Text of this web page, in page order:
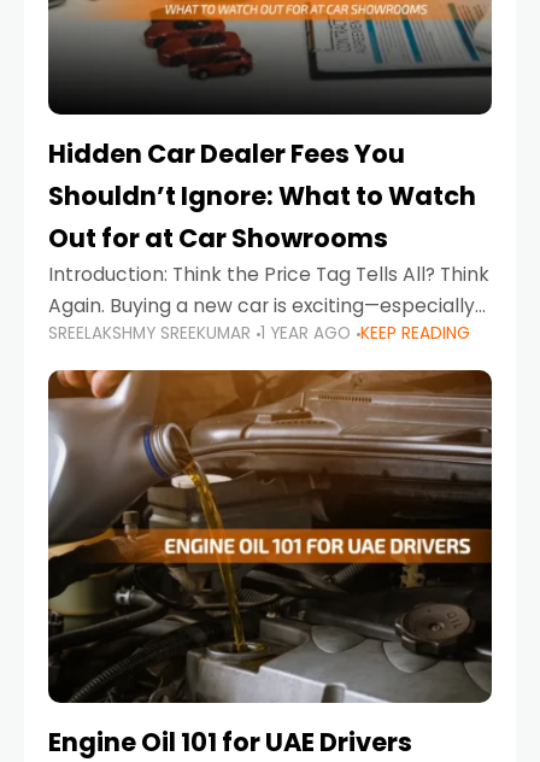
Hidden Car Dealer Fees You
Shouldn’t Ignore: What to Watch
Out for at Car Showrooms
Introduction: Think the Price Tag Tells All? Think
Again. Buying a new car is exciting—especially
when you're in a market like the UAE, where
choices range from budget-friendly compact
cars
SREELAKSHMY SREEKUMAR 1 YEAR AGO KEEP READING
Engine Oil 101 for UAE Drivers